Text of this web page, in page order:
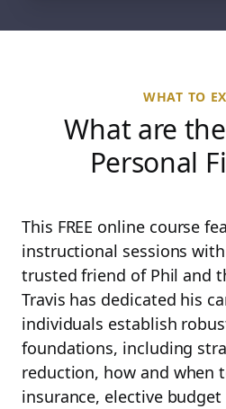
WHAT TO
What are
Personal
This FREE online course
instructional sessions with
trusted friend of Phil and
Travis has dedicated his
individuals establish
foundations, including
reduction, how and when
insurance, elective